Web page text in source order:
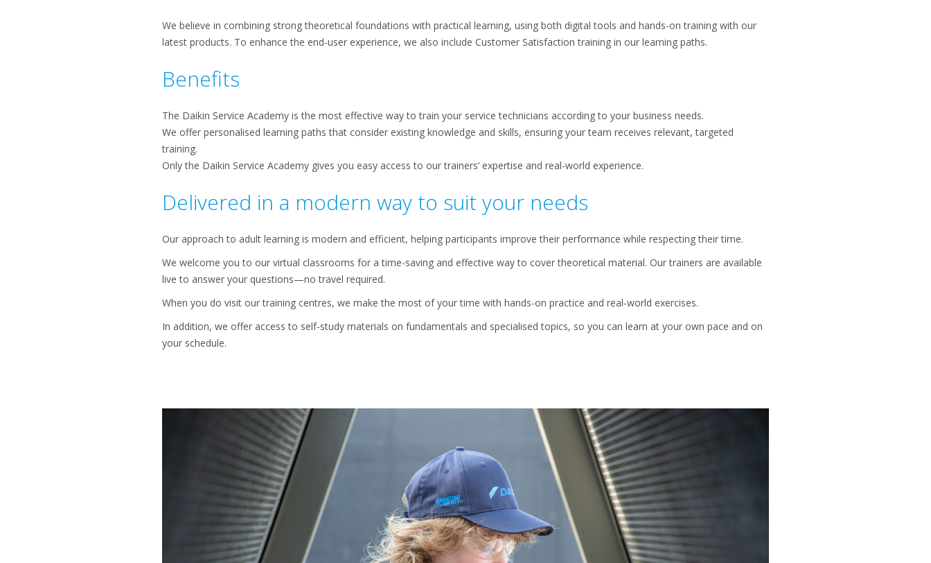
We believe in combining strong theoretical foundations with practical learning, using both digital tools and hands-on training with our
latest products. To enhance the end-user experience, we also include Customer Satisfaction training in our learning paths.
Benefits
The Daikin Service Academy is the most effective way to train your service technicians according to your business needs.
We offer personalised learning paths that consider existing knowledge and skills, ensuring your team receives relevant, targeted
training.
Only the Daikin Service Academy gives you easy access to our trainers’ expertise and real-world experience.
Delivered in a modern way to suit your needs
Our approach to adult learning is modern and efficient, helping participants improve their performance while respecting their time.
We welcome you to our virtual classrooms for a time-saving and effective way to cover theoretical material. Our trainers are available
live to answer your questions—no travel required.
When you do visit our training centres, we make the most of your time with hands-on practice and real-world exercises.
In addition, we offer access to self-study materials on fundamentals and specialised topics, so you can learn at your own pace and on
your schedule.